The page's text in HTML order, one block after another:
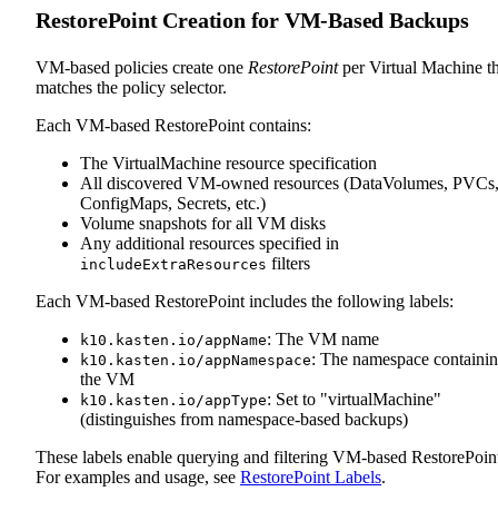
RestorePoint Creation for VM-Based Backups
VM-based policies create one RestorePointper Virtual Machine
matches the policy selector.
Each VM-based RestorePoint contains:
The VirtualMachine resource specification
All discovered VM-owned resources (DataVolumes, PVCs,
ConfigMaps, Secrets, etc.)
Volume snapshots for all VM disks
Any additional resources specified in
includeExtraResources filters
Each VM-based RestorePoint includes the following labels:
k10.kasten.io/appName: The VM name
k10.kasten.io/appNamespace: The namespace
the VM
k10.kasten.io/appType: Set to "virtualMachine"
(distinguishes from namespace-based backups)
These labels enable querying and filtering VM-based
For examples and usage, see RestorePoint Labels.